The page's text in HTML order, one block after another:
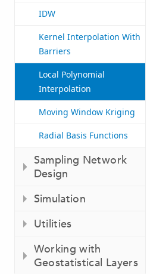
IDW
Kernel Interpolation With
Barriers
Local Polynomial
Interpolation
Moving Window Kriging
Radial Basis Functions
Sampling Network
Design
Simulation
Utilities
Working with
Geostatistical Layers